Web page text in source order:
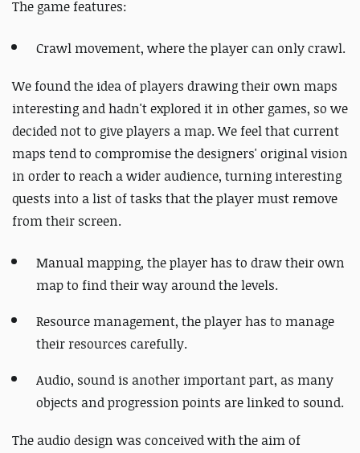
The game features:
Crawl movement, where the player can only crawl.
We found the idea of players drawing their own maps
interesting and hadn't explored it in other games, so we
decided not to give players a map. We feel that current
maps tend to compromise the designers' original vision
in order to reach a wider audience, turning interesting
quests into a list of tasks that the player must remove
from their screen.
Manual mapping, the player has to draw their own
map to find their way around the levels.
Resource management, the player has to manage
their resources carefully.
Audio, sound is another important part, as many
objects and progression points are linked to sound.
The audio design was conceived with the aim of